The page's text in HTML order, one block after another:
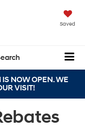
Saved
NOW OPEN. WE
VISIT!